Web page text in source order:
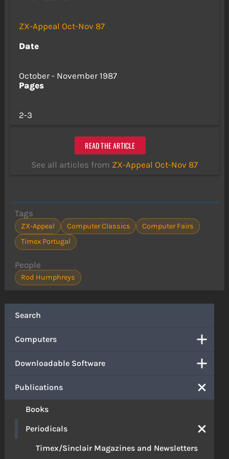
Search
Computers
Downloadable Software
Publications
Books
Periodicals
Timex/Sinclair Magazines and Newsletters
ZX-Appeal Oct-Nov 87
Date
October - November 1987
Pages
2-3
READ THE ARTICLE
See all articles from ZX-Appeal Oct-Nov 87
Tags
ZX-Appeal Computer Classics
Computer Fairs
Timex Portugal
People
Rod Humphreys